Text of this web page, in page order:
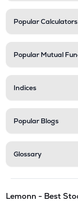
Popular Calculators
Popular Mutual
Indices
Popular Blogs
Glossary
Lemonn - Best